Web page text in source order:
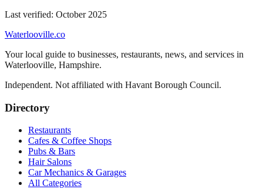
Last verified: October 2025
Waterlooville.co
Your local guide to businesses, restaurants, news, and services in
Waterlooville, Hampshire.
Independent. Not affiliated with Havant Borough Council.
Directory
Restaurants
Cafes & Coffee Shops
Pubs & Bars
Hair Salons
Car Mechanics & Garages
All Categories